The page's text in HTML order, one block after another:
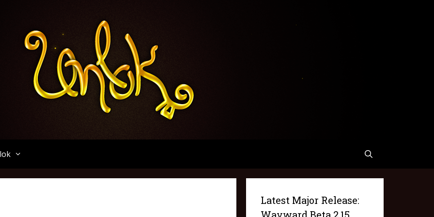
Latest Major Release: